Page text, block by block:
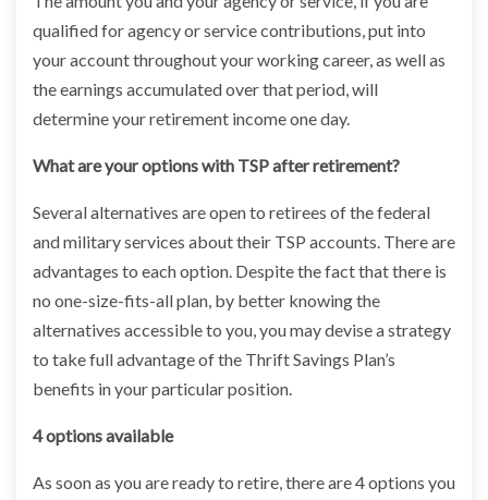
qualified for agency or service contributions, put into
your account throughout your working career, as well as
the earnings accumulated over that period, will
determine your retirement income one day.
What are your options with TSP after retirement?
Several alternatives are open to retirees of the federal
and military services about their TSP accounts. There are
advantages to each option. Despite the fact that there is
no one-size-fits-all plan, by better knowing the
alternatives accessible to you, you may devise a strategy
to take full advantage of the Thrift Savings Plan’s
benefits in your particular position.
4 options available
As soon as you are ready to retire, there are 4 options you